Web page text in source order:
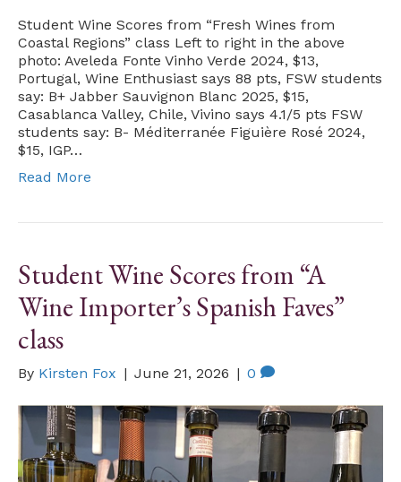
Student Wine Scores from “Fresh Wines from
Coastal Regions” class Left to right in the above
photo: Aveleda Fonte Vinho Verde 2024, $13,
Portugal, Wine Enthusiast says 88 pts, FSW students
say: B+ Jabber Sauvignon Blanc 2025, $15,
Casablanca Valley, Chile, Vivino says 4.1/5 pts FSW
students say: B- Méditerranée Figuière Rosé 2024,
$15, IGP…
Read More
Student Wine Scores from “A
Wine Importer’s Spanish Faves”
class
By Kirsten Fox | June 21, 2026 | 0